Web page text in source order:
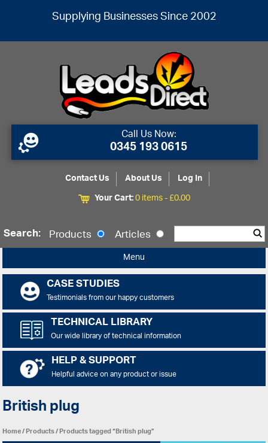
Supplying Businesses Since 2002
Call Us Now:
0345 193 0615
Contact Us About Us
Log In
Your Cart:0 items -£0.00
Search: Products Articles
Menu
CASE STUDIES
Testimonials from our happy customers
TECHNICAL LIBRARY
Our wide library of technical information
HELP & SUPPORT
Helpful advice on any product or issue
British plug
Home/Products/ Products tagged “British plug”